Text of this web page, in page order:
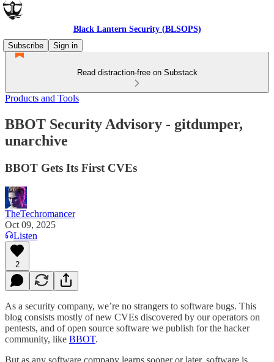
Black Lantern Security (BLSOPS)
Subscribe
Sign in
Read distraction-free on Substack
Products and Tools
BBOT Security Advisory - gitdumper,
unarchive
BBOT Gets Its First CVEs
TheTechromancer
Oct 09, 2025
Listen
2
As a security company, we’re no strangers to software bugs. This
blog consists mostly of new CVEs discovered by our operators on
pentests, and of open source software we publish for the hacker
community, like BBOT.
But as any software company learns sooner or later, software is